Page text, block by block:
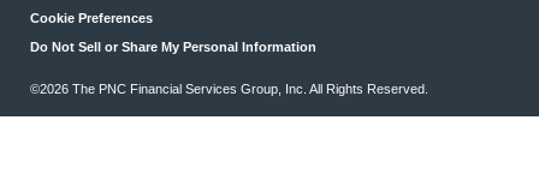
Cookie Preferences
Do Not Sell or Share My Personal Information
©2026 The PNC Financial Services Group, Inc. All Rights Reserved.